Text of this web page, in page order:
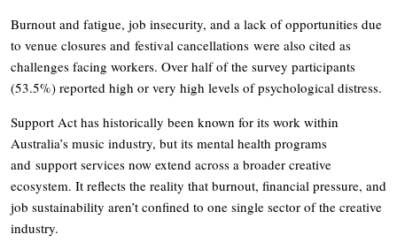
Burnout and fatigue, job insecurity, and a lack of opportunities due
to venue closures and festival cancellations were also cited as
challenges facing workers. Over half of the survey participants
(53.5%) reported high or very high levels of psychological distress.
Support Act has historically been known for its work within
Australia’s music industry, but its mental health programs
and support services now extend across a broader creative
ecosystem. It reflects the reality that burnout, financial pressure, and
job sustainability aren’t confined to one single sector of the creative
industry.